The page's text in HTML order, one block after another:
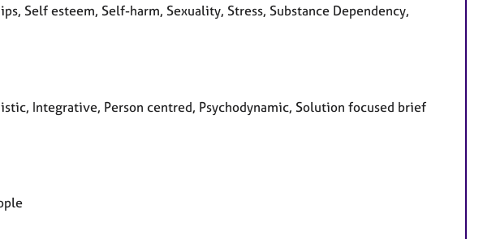
Self esteem, Self-harm, Sexuality, Stress, Substance Dependency,
Integrative, Person centred, Psychodynamic, Solution focused brief